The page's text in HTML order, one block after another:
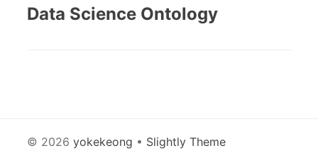
Data Science Ontology
© 2026 yokekeong • Slightly Theme